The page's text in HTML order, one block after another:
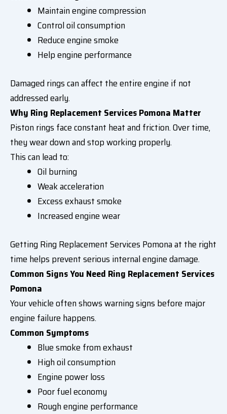
Maintain engine compression
Control oil consumption
Reduce engine smoke
Help engine performance
Damaged rings can affect the entire engine if not
addressed early.
Why Ring Replacement Services Pomona Matter
Piston rings face constant heat and friction. Over time,
they wear down and stop working properly.
This can lead to:
Oil burning
Weak acceleration
Excess exhaust smoke
Increased engine wear
Getting Ring Replacement Services Pomona at the right
time helps prevent serious internal engine damage.
Common Signs You Need Ring Replacement Services
Pomona
Your vehicle often shows warning signs before major
engine failure happens.
Common Symptoms
Blue smoke from exhaust
High oil consumption
Engine power loss
Poor fuel economy
Rough engine performance